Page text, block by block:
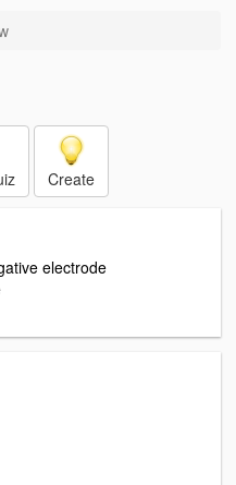
Create
electrode